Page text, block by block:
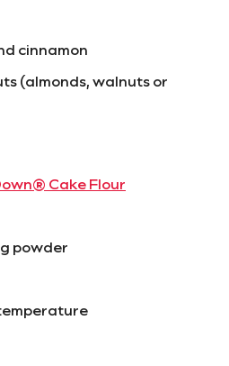
cinnamon
(almonds, walnuts or
Cake Flour
powder